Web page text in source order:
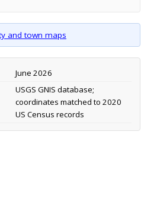
and town maps
June 2026
USGS GNIS database;
coordinates matched to 2020
US Census records